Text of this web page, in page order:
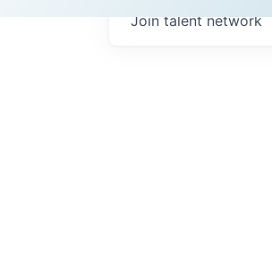
Join talent network